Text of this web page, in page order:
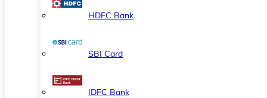
HDFC Bank
SBI Card
IDFC Bank